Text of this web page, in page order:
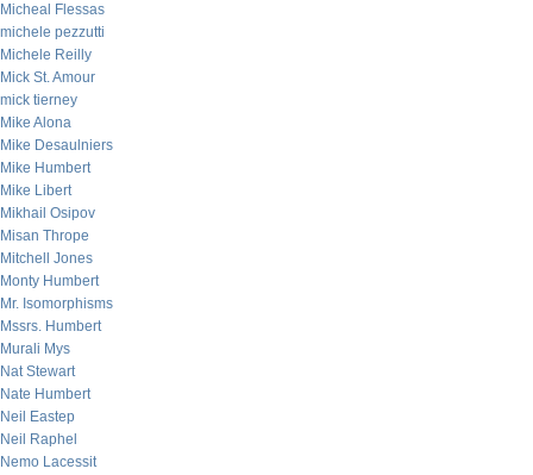
Micheal Flessas
michele pezzutti
Michele Reilly
Mick St. Amour
mick tierney
Mike Alona
Mike Desaulniers
Mike Humbert
Mike Libert
Mikhail Osipov
Misan Thrope
Mitchell Jones
Monty Humbert
Mr. Isomorphisms
Mssrs. Humbert
Murali Mys
Nat Stewart
Nate Humbert
Neil Eastep
Neil Raphel
Nemo Lacessit